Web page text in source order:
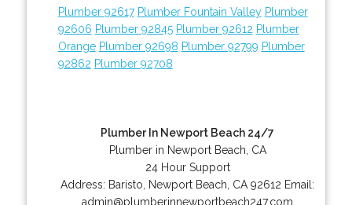
Plumber 92617 Plumber Fountain Valley Plumber
92606 Plumber 92845 Plumber 92612 Plumber
Orange Plumber 92698 Plumber 92799 Plumber
92862 Plumber 92708
Plumber In Newport Beach 24/7
Plumber in Newport Beach, CA
24 Hour Support
Address: Baristo Newport Beach CA 92612 Email:
admin@plumberinnewportbeach247.com